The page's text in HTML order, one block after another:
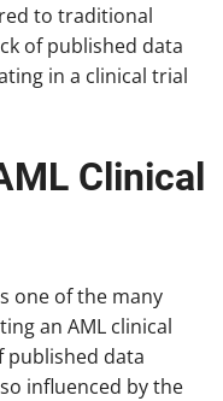
to traditional
of published data
in a clinical trial
Clinical
one of the many
an AML clinical
data
influenced by the